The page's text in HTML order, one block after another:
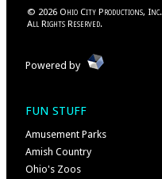
© 2026 Ohio City Productions, Inc.
All Rights Reserved.
Powered by
FUN STUFF
Amusement Parks
Amish Country
Ohio's Zoos